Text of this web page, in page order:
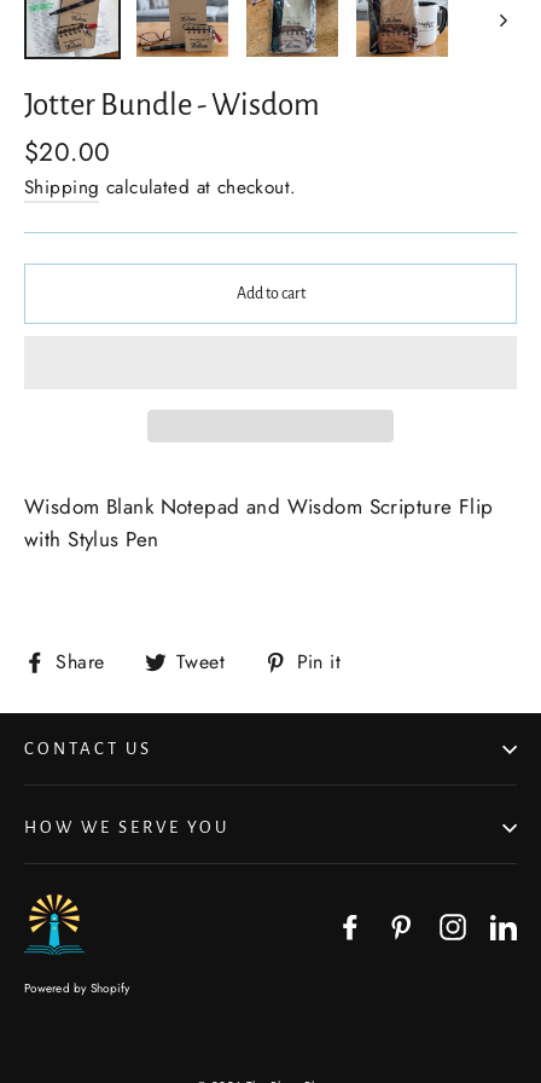
Jotter Bundle - Wisdom
$20.00
Shipping calculated at checkout.
Add to cart
Wisdom Blank Notepad and Wisdom Scripture Flip
with Stylus Pen
Share Tweet Pin it
CONTACT US
HOW WE SERVE YOU
FacebookPinterest
Powered by Shopify